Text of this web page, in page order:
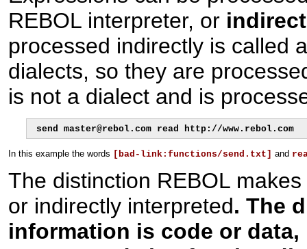
REBOL interpreter, or
processed indirectly is called
dialects, so they are
is not a dialect and is
send master@rebol.com read http://www.rebol.com
In this example the words [bad-link:functions/send.txt] and
The distinction REBOL
or indirectly interpreted. The
information is code or